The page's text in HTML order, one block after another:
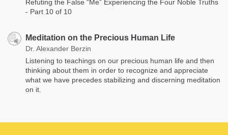
Refuting the False “Me” Experiencing the Four Noble Truths
- Part 10 of 10
Meditation on the Precious Human Life
Dr. Alexander Berzin
Listening to teachings on our precious human life and then
thinking about them in order to recognize and appreciate
what we have precedes stabilizing and discerning meditation
on it.